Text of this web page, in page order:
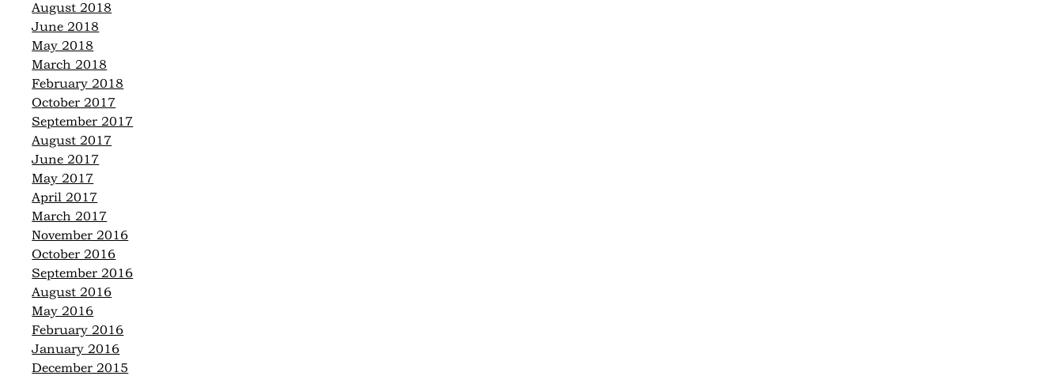
August 2018
June 2018
May 2018
March 2018
February 2018
October 2017
September 2017
August 2017
June 2017
May 2017
April 2017
March 2017
November 2016
October 2016
September 2016
August 2016
May 2016
February 2016
January 2016
December 2015